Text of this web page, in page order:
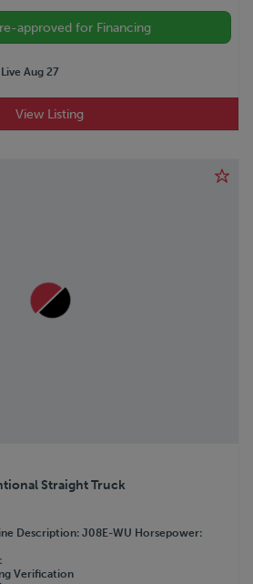
approved for Financing
Live Aug 27
View Listing
Straight Truck
Description J08E-WU Horsepower
Verification